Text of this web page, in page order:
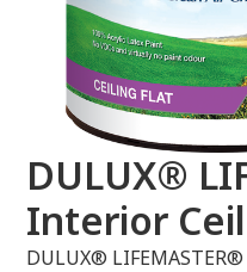
DULUX®
Interior
DULUX®